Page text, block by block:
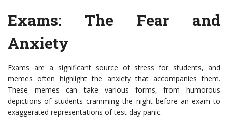
Exams: The Fear and
Anxiety
Exams are a significant source of stress for students, and
memes often highlight the anxiety that accompanies them.
These memes can take various forms, from humorous
depictions of students cramming the night before an exam to
exaggerated representations of test-day panic.